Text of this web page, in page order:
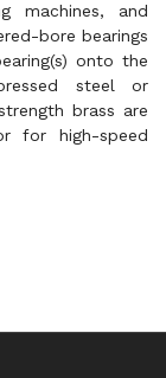
machines, and
bore bearings
onto the
steel or
brass are
for high-speed